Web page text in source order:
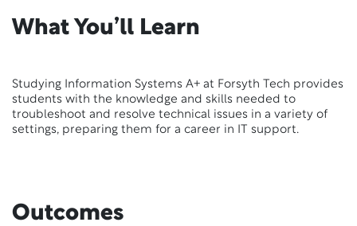
What You’ll Learn
Studying Information Systems A+ at Forsyth Tech provides
students with the knowledge and skills needed to
troubleshoot and resolve technical issues in a variety of
settings, preparing them for a career in IT support.
Outcomes